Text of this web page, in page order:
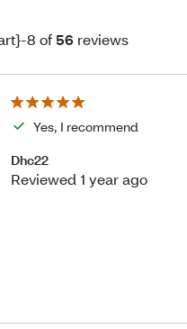
8 of56 reviews
Yes, I recommend
Dhc22
Reviewed 1 year ago